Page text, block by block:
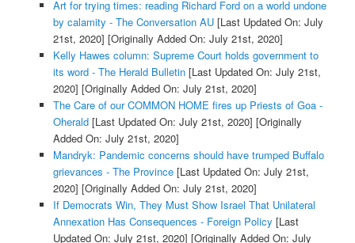
Art for trying times: reading Richard Ford on a world undone
by calamity - The Conversation AU[Last Updated On: July
21st, 2020] [Originally Added On: July 21st, 2020]
Kelly Hawes column: Supreme Court holds government to
its word - The Herald Bulletin[Last Updated On: July 21st,
2020] [Originally Added On: July 21st, 2020]
The Care of our COMMON HOME fires up Priests of Goa -
Oherald[Last Updated On: July 21st, 2020] [Originally
Added On: July 21st, 2020]
Mandryk: Pandemic concerns should have trumped Buffalo
grievances - The Province[Last Updated On: July 21st,
2020] [Originally Added On: July 21st, 2020]
If Democrats Win, They Must Show Israel That Unilateral
Annexation Has Consequences - Foreign Policy [Last
Updated On: July 21st, 2020] [Originally Added On: July